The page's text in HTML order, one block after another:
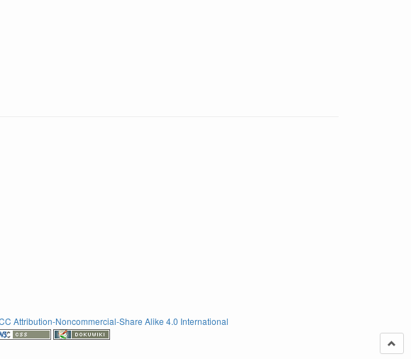
Attribution-Noncommercial-Share Alike 4.0 International